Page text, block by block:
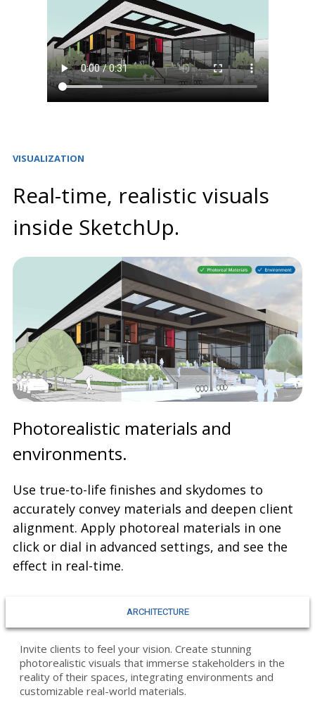
VISUALIZATION
Real-time, realistic visuals
inside SketchUp.
Photorealistic materials and
environments.
Use true-to-life finishes and skydomes to
accurately convey materials and deepen client
alignment. Apply photoreal materials in one
click or dial in advanced settings, and see the
effect in real-time.
ARCHITECTURE
Invite clients to feel your vision. Create stunning
photorealistic visuals that immerse stakeholders in the
reality of their spaces, integrating environments and
customizable real-world materials.